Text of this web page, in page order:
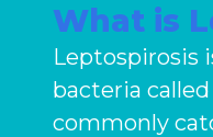
What is
Leptospirosis
bacteria called
commonly